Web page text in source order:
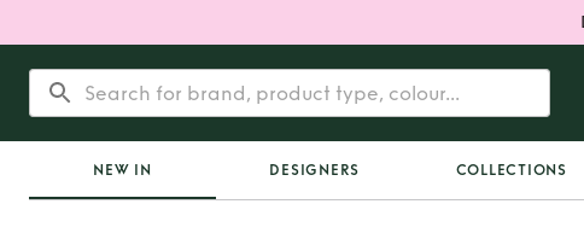
NEW IN DESIGNERS COLLECTIONS